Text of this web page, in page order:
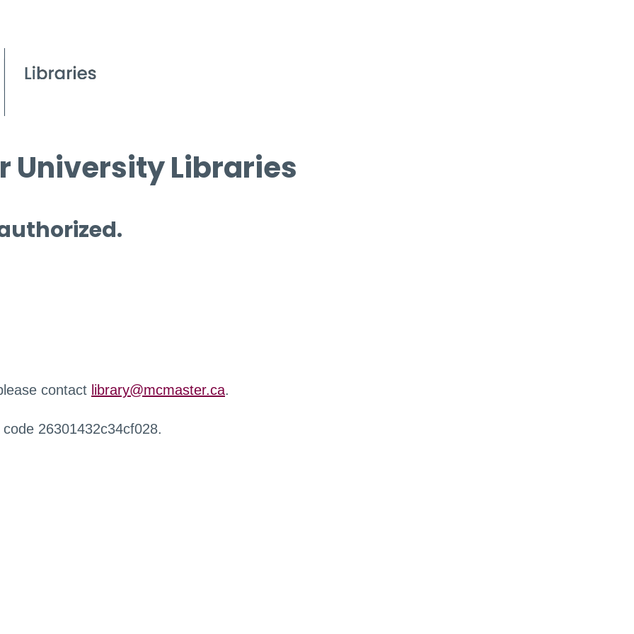
University Libraries
contact library@mcmaster.ca.
26301432c34cf028.